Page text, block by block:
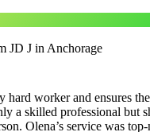
JD J in Anchorage
hard worker and ensures
a skilled professional but
Olena’s service was